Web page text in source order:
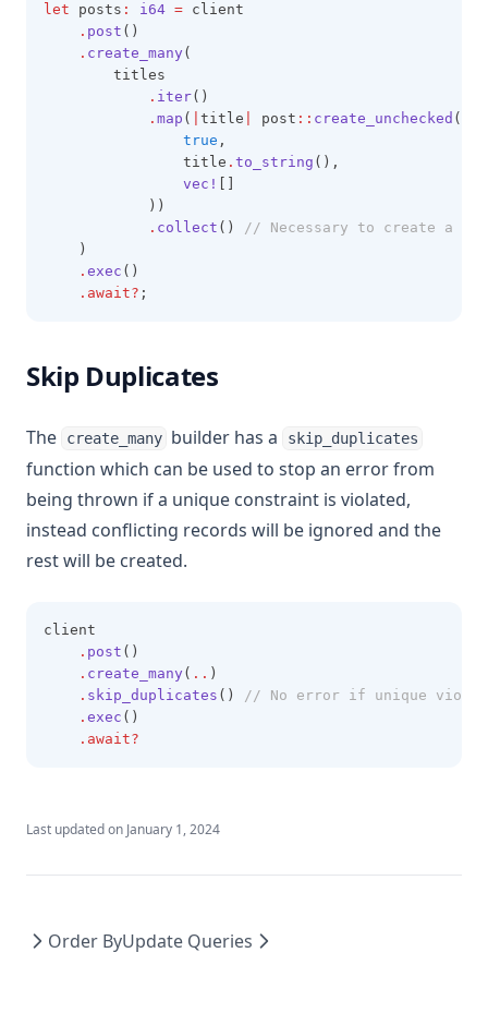
let posts : i64 = client
. post ()
. create_many (
        titles
. iter()
. map ( title post :: create_unchecked (
true ,
                title
. to_string (),
vec!
            ))
. collect ()
// Necessary to create a Vec
    )
. exec ()
.await? ;
Skip Duplicates
The create_many builder has a skip_duplicates
function which can be used to stop an error from
being thrown if a unique constraint is violated,
instead conflicting records will be ignored and the
rest will be created.
client
. post ()
. create_many ( .. )
. skip_duplicates ()
// No error if unique
. exec ()
.await?
Last updated on January 1, 2024
Order ByUpdate Queries